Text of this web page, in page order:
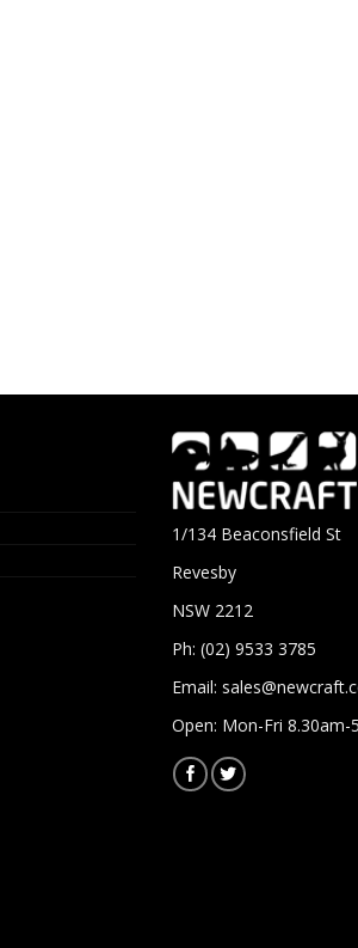
1/134 Beaconsfield St
Revesby
NSW 2212
Ph: (02) 9533 3785
Email:
Open: Mon-Fri 8.30am-